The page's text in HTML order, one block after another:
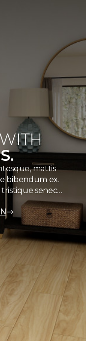
mattis
bibendum ex.
senec…